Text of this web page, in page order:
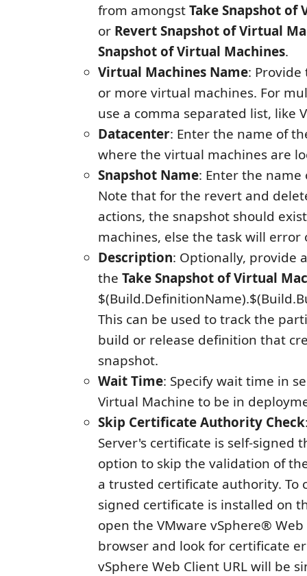
from amongstTake Snapshot of
or Revert Snapshot of Virtual
Snapshot of Virtual Machines.
Virtual Machines Name:
or more virtual machines. For
use a comma separated list, like
Datacenter: Enter the name of
where the virtual machines are
Snapshot Name: Enter the
Note that for the revert and
actions, the snapshot should
machines, else the task will error
Description: Optionally, provide
the Take Snapshot of Virtual
This can be used to track the
build or release definition that
snapshot.
Wait Time: Specify wait time in
Virtual Machine to be in
Skip Certificate Authority Check
Server's certificate is self-signed
option to skip the validation of
a trusted certificate authority. To
signed certificate is installed on
open the VMware vSphere®
browser and look for certificate
vSphere Web Client URL will be